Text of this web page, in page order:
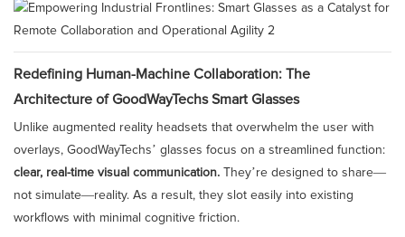
Redefining Human-Machine Collaboration: The
Architecture of GoodWayTechs Smart Glasses
Unlike augmented reality headsets that overwhelm the user with
overlays, GoodWayTechs’ glasses focus on a streamlined function:
clear, real-time visual communication. They’re designed to share—
not simulate—reality. As a result, they slot easily into existing
workflows with minimal cognitive friction.